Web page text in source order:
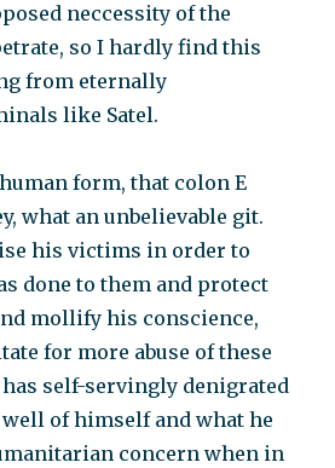
neccessity of the
so I hardly find this
from eternally
like Satel.
form, that colon E
what an unbelievable git.
his victims in order to
done to them and protect
mollify his conscience,
for more abuse of these
self-servingly denigrated
of himself and what he
concern when in